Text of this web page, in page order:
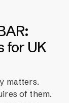
for UK
matters.
of them.